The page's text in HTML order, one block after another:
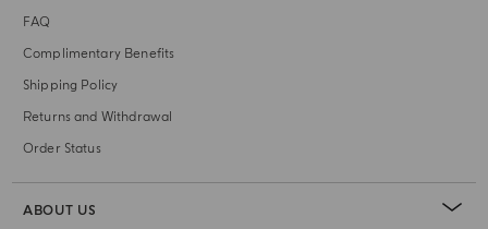
FAQ
Complimentary Benefits
Shipping Policy
Returns and Withdrawal
Order Status
ABOUT US